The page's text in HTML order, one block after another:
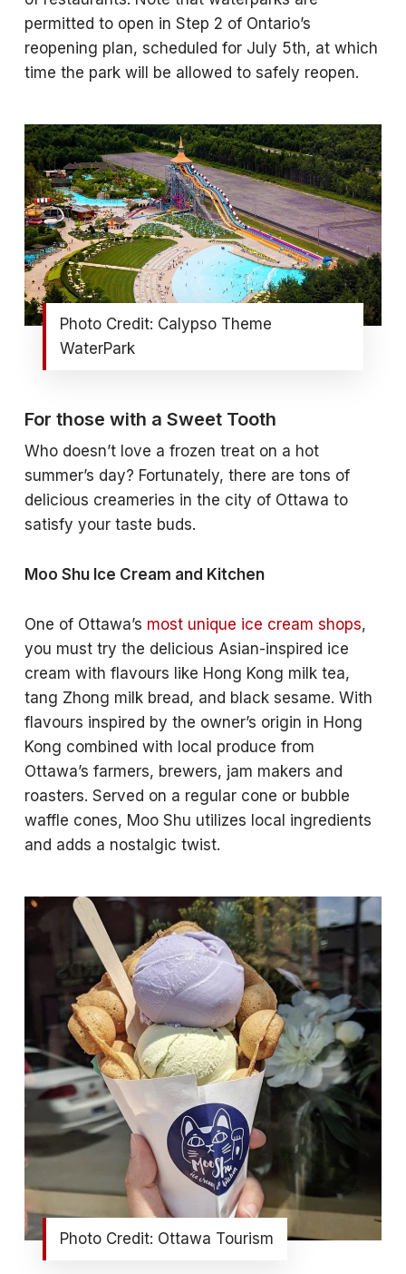
permitted to open in Step 2 of Ontario’s
reopening plan, scheduled for July 5th, at which
time the park will be allowed to safely reopen.
Photo Credit: Calypso Theme
WaterPark
For those with a Sweet Tooth
Who doesn’t love a frozen treat on a hot
summer’s day? Fortunately, there are tons of
delicious creameries in the city of Ottawa to
satisfy your taste buds.
Moo Shu Ice Cream and Kitchen
One of Ottawa’s most unique ice cream shops,
you must try the delicious Asian-inspired ice
cream with flavours like Hong Kong milk tea,
tang Zhong milk bread, and black sesame. With
flavours inspired by the owner’s origin in Hong
Kong combined with local produce from
Ottawa’s farmers, brewers, jam makers and
roasters. Served on a regular cone or bubble
waffle cones, Moo Shu utilizes local ingredients
and adds a nostalgic twist.
Photo Credit: Ottawa Tourism